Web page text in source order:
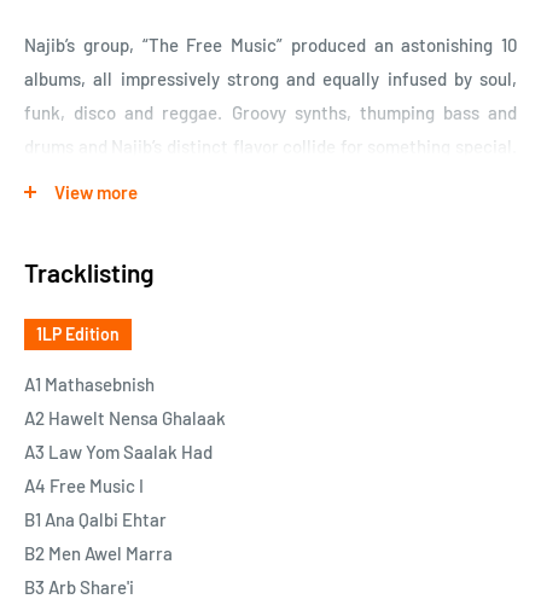
Najib’s group, “The Free Music” produced an astonishing 10
albums, all impressively strong and equally infused by soul,
funk, disco and reggae. Groovy synths, thumping bass and
drums and Najib’s distinct flavor collide for something special.
the complex political situation at the time.
When we made the selection for this album, we could have
chosen a completely different number of tracks and the album
would be been equally strong. There is a reason why it says
“Part 1” in the title.
Vinyl and CD come with an extensive booklet featuring
background on The Free Music and Najib Alhoush, including
words from Najib’s son, Yousef, as well as unseen photos and
View more
Tracklisting
1LP Edition
A1 Mathasebnish
A2 Hawelt Nensa Ghalaak
A3 Law Yom Saalak Had
A4 Free Music I
B1 Ana Qalbi Ehtar
B2 Men Awel Marra
B3 Arb Share'i